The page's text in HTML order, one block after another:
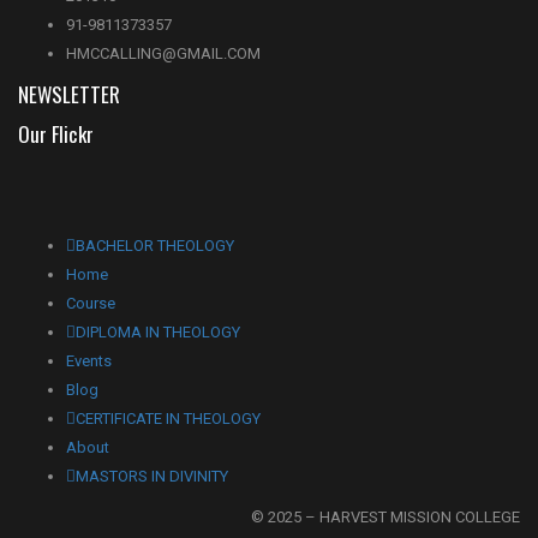
91-9811373357
HMCCALLING@GMAIL.COM
NEWSLETTER
Our Flickr
BACHELOR THEOLOGY
Home
Course
DIPLOMA IN THEOLOGY
Events
Blog
CERTIFICATE IN THEOLOGY
About
MASTORS IN DIVINITY
© 2025 – HARVEST MISSION COLLEGE